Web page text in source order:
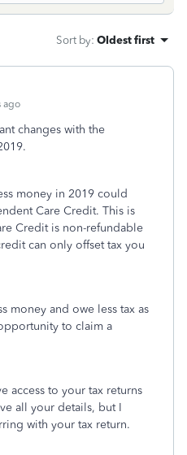
Sort by: Oldest first
ago
changes with the
money in 2019 could
Care Credit. This is
Credit is non-refundable
can only offset tax you
money and owe less tax as
to claim a
access to your tax returns
all your details, but I
with your tax return.